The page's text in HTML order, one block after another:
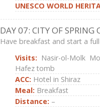
UNESCO WORLD
DAY 07: CITY OF SPRING
Have breakfast and start a
Visits: Nasir-ol-Molk
Hafez tomb
ACC: Hotel in Shiraz
Meal: Breakfast
Distance: –